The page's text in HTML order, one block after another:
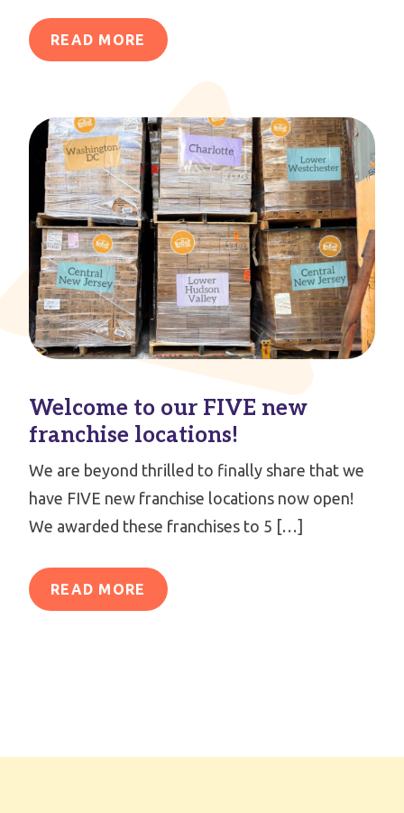
READ MORE
Welcome to our FIVE new
franchise locations!
We are beyond thrilled to finally share that we
have FIVE new franchise locations now open!
We awarded these franchises to 5 […]
READ MORE